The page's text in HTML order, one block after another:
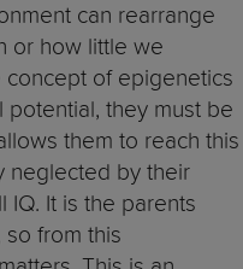
can rearrange
or how little we
concept of epigenetics
potential, they must be
them to reach this
neglected by their
IQ. It is the parents
from this